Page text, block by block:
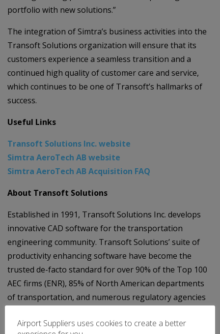
portfolio with new solutions.”
The integration of Simtra’s business activities into the
Transoft Solutions organization will ensure that its
customers experience a seamless transition and a
continued high quality of customer care and service,
which continues to be one of Transoft’s hallmarks of
success.
Useful Links
Transoft Solutions Inc. website
Simtra AeroTech AB website
Simtra AeroTech AB Acquisition FAQ
About Transoft Solutions
Established in 1991, Transoft Solutions Inc. develops
innovative CAD software for the transportation
engineering community. Transoft Solutions’ suite of
productivity enhancing software have become the
trusted de-facto standard for over 90% of the Top 100
AEC firms (ENR), 85% of North American departments
of transportation, and numerous regulatory agencies
and highways, airports, light rail transit, and highway
Airport Suppliers uses cookies to create a better